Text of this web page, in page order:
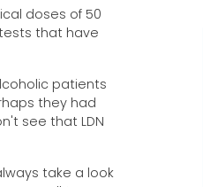
doses of 50
that have
patients
they had
see that LDN
take a look